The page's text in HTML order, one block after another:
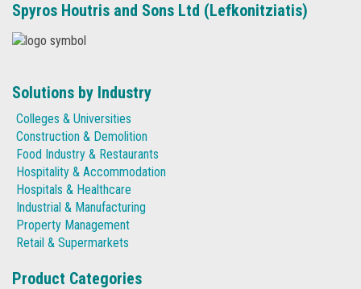
Spyros Houtris and Sons Ltd (Lefkonitziatis)
Solutions by Industry
Colleges & Universities
Construction & Demolition
Food Industry & Restaurants
Hospitality & Accommodation
Hospitals & Healthcare
Industrial & Manufacturing
Property Management
Retail & Supermarkets
Product Categories